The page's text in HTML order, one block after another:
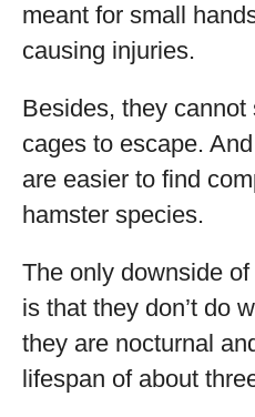
meant for small
causing injuries.
Besides, they
cages to escape.
are easier to find
hamster species.
The only downside
is that they don’t do
they are nocturnal
lifespan of about